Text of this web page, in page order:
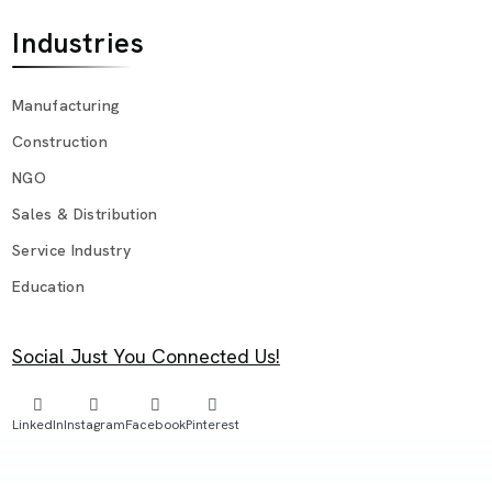
Industries
Manufacturing
Construction
NGO
Sales & Distribution
Service Industry
Education
Social Just You Connected Us!
LinkedInInstagramFacebookPinterest